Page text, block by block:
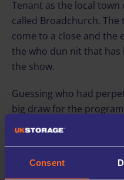
Consent
Tenant as the local
called Broadchurch.
come to a close and the
the who dun nit that
the show.
Guessing who had
big draw for the
inches in the
backdrop, with scenes